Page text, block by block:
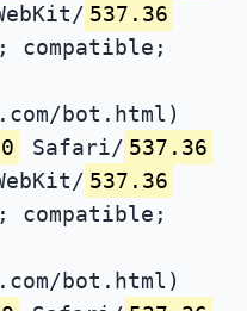
537.36
compatible;
bot.html)
Safari/ 537.36
537.36
compatible;
bot.html)